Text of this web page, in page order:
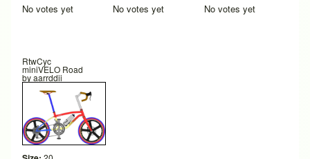
No votes yet No votes yet No votes yet
RtwCyc
miniVELO Road
byaarrddii